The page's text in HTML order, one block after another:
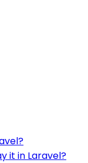
it in Laravel?